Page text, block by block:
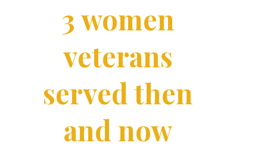
3 women
veterans
served then
and now